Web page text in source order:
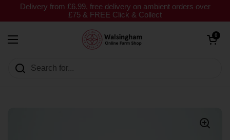
Skip to content
Delivery from £6.99, free delivery on ambient orders over
£75 & FREE Click & Collect
Open menu
Open cart
0